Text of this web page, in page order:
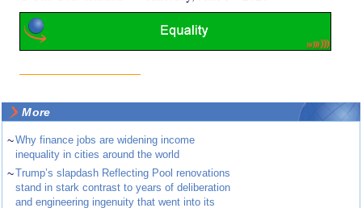
More
~Why finance jobs are widening income
inequality in cities around the world
~Trump’s slapdash Reflecting Pool renovations
stand in stark contrast to years of deliberation
and engineering ingenuity that went into its